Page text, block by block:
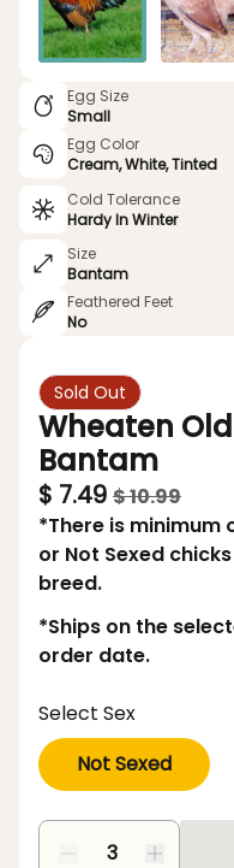
Egg Size
Small
Egg Color
Cream, White, Tinted
Cold Tolerance
Hardy In Winter
Size
Bantam
Feathered Feet
No
Sold Out
Wheaten
Bantam
$ 7.49 $ 10.99
*There is minimum
or Not Sexed
breed.
*Ships on the
order date.
Select Sex
Not Sexed